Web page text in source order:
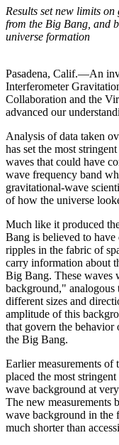
Results set new limits
from the Big Bang, and
universe formation
Pasadena, Calif.—An
Interferometer
Collaboration and the
advanced our
Analysis of data taken
has set the most
waves that could have
wave frequency band
gravitational-wave
of how the universe
Much like it produced
Bang is believed to
ripples in the fabric of
carry information about
Big Bang. These waves
background,"
different sizes and
amplitude of this
that govern the
the Big Bang.
Earlier measurements
placed the most
wave background at
The new
wave background in the
much shorter than